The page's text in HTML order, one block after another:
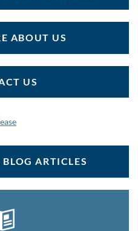
ABOUT US
US
ARTICLES